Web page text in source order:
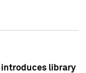
introduces library